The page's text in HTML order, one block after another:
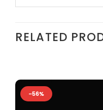
RELATED
-56%